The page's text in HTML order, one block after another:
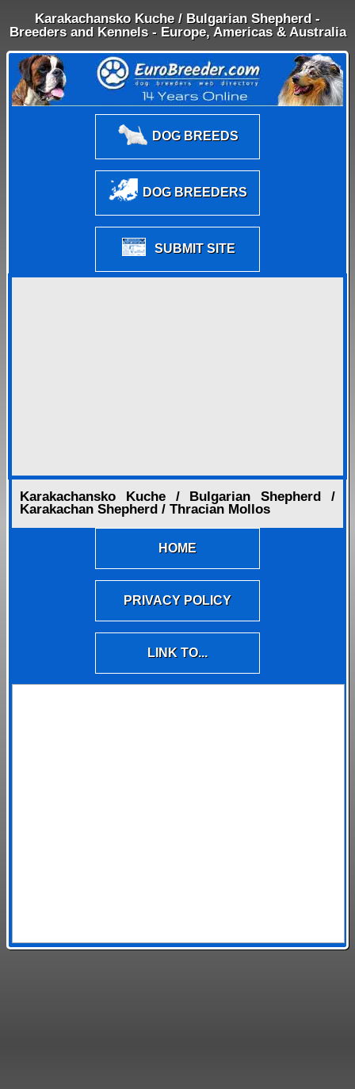
Karakachansko Kuche / Bulgarian Shepherd -
Breeders and Kennels - Europe, Americas & Australia
DOG BREEDS
DOG BREEDERS
SUBMIT SITE
Karakachansko Kuche / Bulgarian Shepherd /
Karakachan Shepherd / Thracian Mollos
HOME
PRIVACY POLICY
LINK TO...